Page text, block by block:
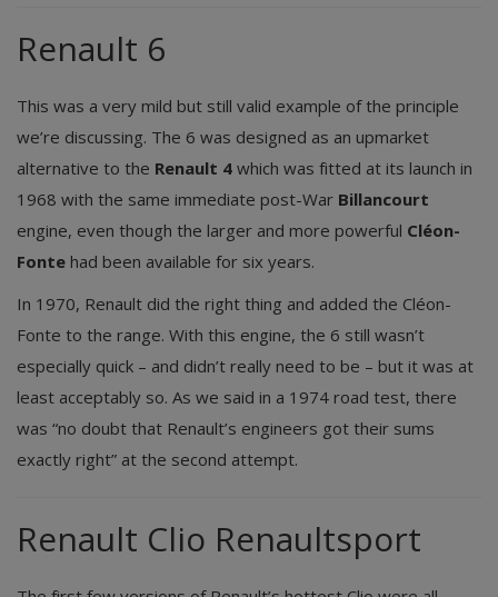
Renault 6
This was a very mild but still valid example of the principle
we’re discussing. The 6 was designed as an upmarket
alternative to the Renault 4 which was fitted at its launch in
1968 with the same immediate post-War Billancourt
engine, even though the larger and more powerful Cléon-
Fonte had been available for six years.
In 1970, Renault did the right thing and added the Cléon-
Fonte to the range. With this engine, the 6 still wasn’t
especially quick – and didn’t really need to be – but it was at
least acceptably so. As we said in a 1974 road test, there
was “no doubt that Renault’s engineers got their sums
exactly right” at the second attempt.
Renault Clio Renaultsport